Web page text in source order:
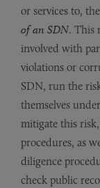
or services to,
of an SDN. This
involved with
violations or
SDN, run the
themselves
mitigate this
procedures, as
diligence
check public